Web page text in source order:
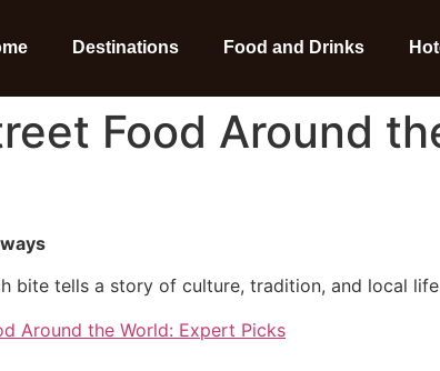
Destinations Food and Drinks
Food Around
tells a story of culture, tradition, and local
Around the World: Expert Picks